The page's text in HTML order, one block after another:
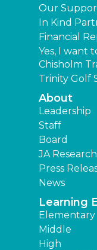
Our
In Kind
Financial
Yes, I want
Chisholm
Trinity Golf
About
Leadership
Staff
Board
JA Research
Press
News
Learning
Elementary
Middle
High